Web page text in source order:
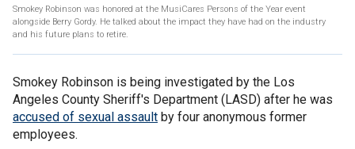
Smokey Robinson was honored at the MusiCares Persons of the Year event
alongside Berry Gordy. He talked about the impact they have had on the industry
and his future plans to retire.
Smokey Robinson is being investigated by the Los
Angeles County Sheriff's Department (LASD) after he was
accused of sexual assault by four anonymous former
employees.